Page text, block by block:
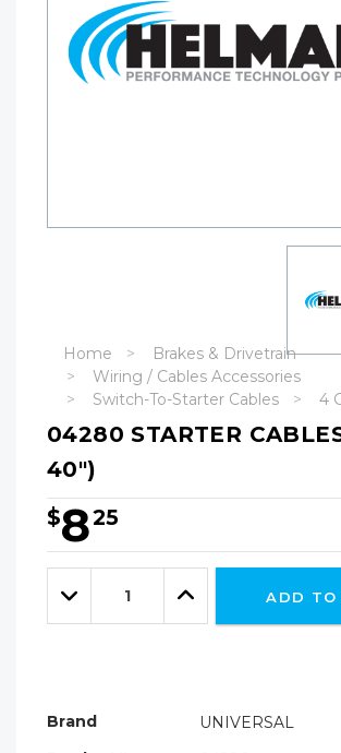
Home
Brakes & Drivetrain
Wiring / Cables Accessories
Switch-To-Starter Cables
4
04280 STARTER
40")
$825
Hurry!
Only
leftDecrease
Quantity:
Increase
Quantity:
ADD TO
Brand
UNIVERSAL